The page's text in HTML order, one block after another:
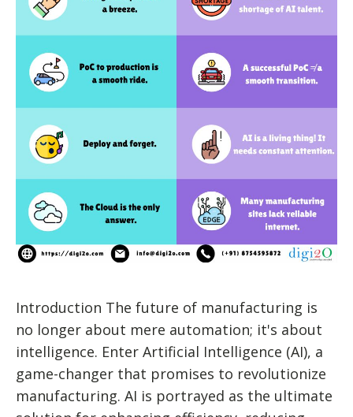
Introduction The future of manufacturing is
no longer about mere automation; it's about
intelligence. Enter Artificial Intelligence (AI), a
game-changer that promises to revolutionize
manufacturing. AI is portrayed as the ultimate